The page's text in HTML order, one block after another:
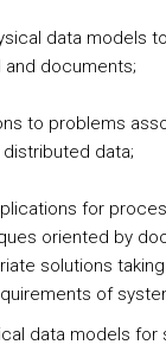
data models
documents;
to problems
data;
for
oriented by
solutions
of
data models for